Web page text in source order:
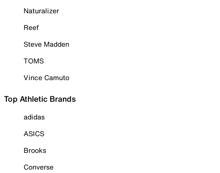
Naturalizer
Reef
Steve Madden
TOMS
Vince Camuto
Top Athletic Brands
adidas
ASICS
Brooks
Converse